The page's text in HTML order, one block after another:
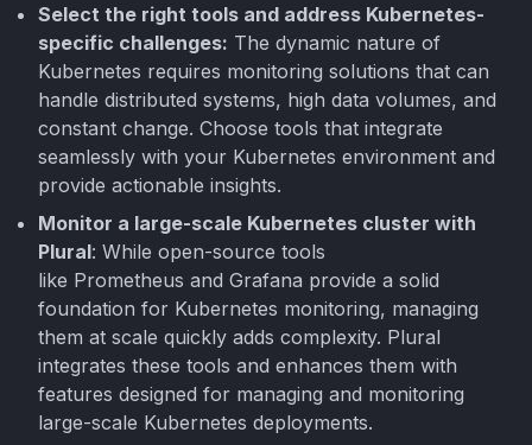
Select the right tools and address Kubernetes-
specific challenges: The dynamic nature of
Kubernetes requires monitoring solutions that can
handle distributed systems, high data volumes, and
constant change. Choose tools that integrate
seamlessly with your Kubernetes environment and
provide actionable insights.
Monitor a large-scale Kubernetes cluster with
Plural: While open-source tools
like Prometheus and Grafana provide a solid
foundation for Kubernetes monitoring, managing
them at scale quickly adds complexity. Plural
integrates these tools and enhances them with
features designed for managing and monitoring
large-scale Kubernetes deployments.